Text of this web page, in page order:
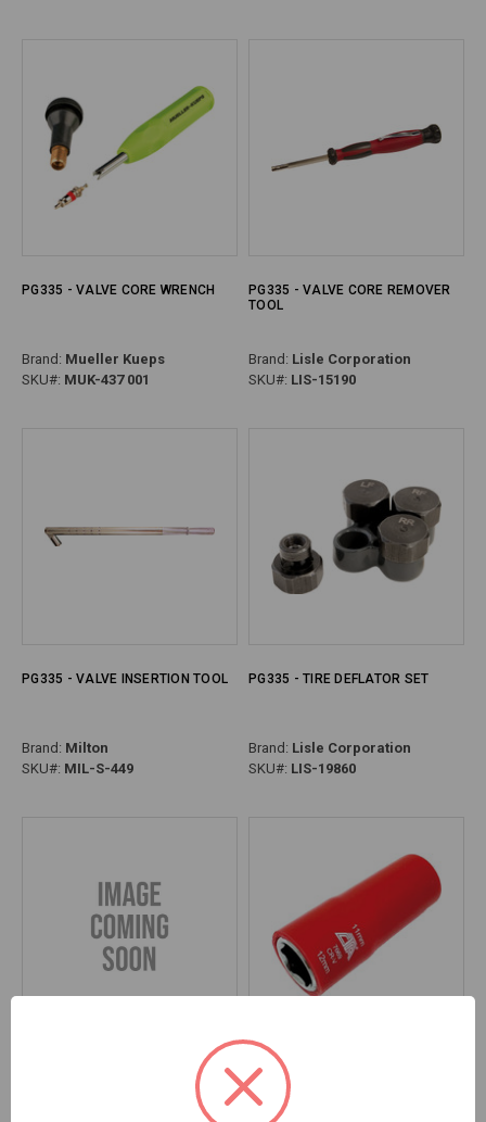
PG335 - VALVE CORE WRENCH
Brand: Mueller Kueps
SKU#: MUK-437 001
PG335 - VALVE CORE REMOVER
TOOL
Brand: Lisle Corporation
SKU#: LIS-15190
PG335 - VALVE INSERTION TOOL
Brand: Milton
SKU#: MIL-S-449
PG335 - TIRE DEFLATOR SET
Brand: Lisle Corporation
SKU#: LIS-19860
reCore® TPMS Sensor Saver
PG335 - 11MM X 12MM HEX
DUAL-END FLIP SOCKET FOR
TPMS SENSOR AND MODULE
SERVICE